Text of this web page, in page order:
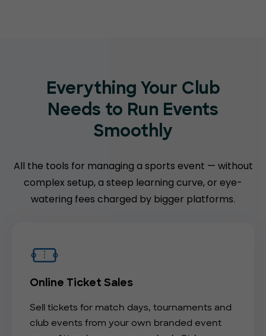
Everything Your Club
Needs to Run Events
Smoothly
All the tools for managing a sports event — without
complex setup, a steep learning curve, or eye-
watering fees charged by bigger platforms.
Online Ticket Sales
Sell tickets for match days, tournaments and
club events from your own branded event